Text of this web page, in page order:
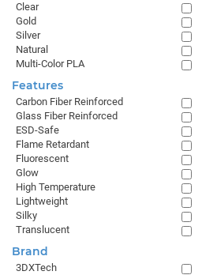
Clear
Gold
Silver
Natural
Multi-Color PLA
Features
Carbon Fiber Reinforced
Glass Fiber Reinforced
ESD-Safe
Flame Retardant
Fluorescent
Glow
High Temperature
Lightweight
Silky
Translucent
Brand
3DXTech